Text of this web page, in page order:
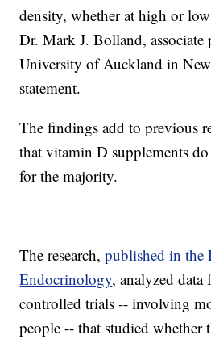
density, whether at high or
Dr. Mark J. Bolland, associate
University of Auckland in
statement.
The findings add to previous
that vitamin D supplements
for the majority.
The research,published in the
Endocrinology, analyzed
controlled trials -- involving
people -- that studied whether